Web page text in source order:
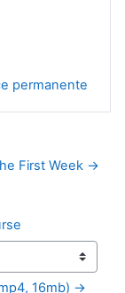
permanente
First Week →
16mb) →